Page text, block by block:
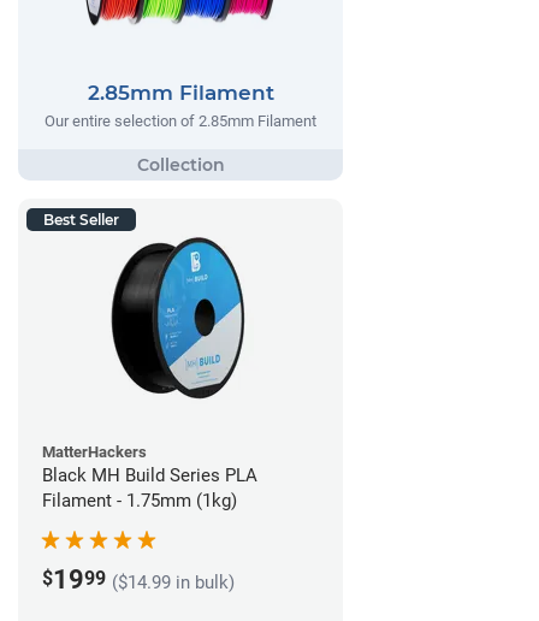
2.85mm Filament
Our entire selection of 2.85mm Filament
Best Seller
MatterHackers
Black MH Build Series PLA
Filament - 1.75mm (1kg)
$1999 ($14.99 in bulk)